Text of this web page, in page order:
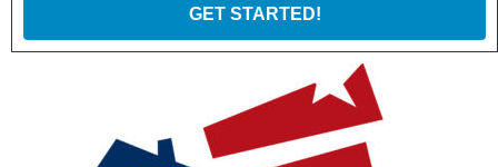
GET STARTED!